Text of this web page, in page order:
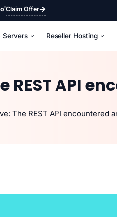
Claim Offer
Servers Reseller Hosting
REST API
The REST API encountered